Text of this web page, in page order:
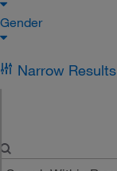
Gender
Narrow Results